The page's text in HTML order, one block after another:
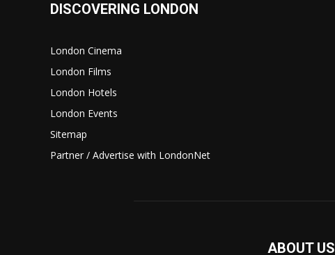
DISCOVERING LONDON
London Cinema
London Films
London Hotels
London Events
Sitemap
Partner / Advertise with LondonNet
ABOUT US